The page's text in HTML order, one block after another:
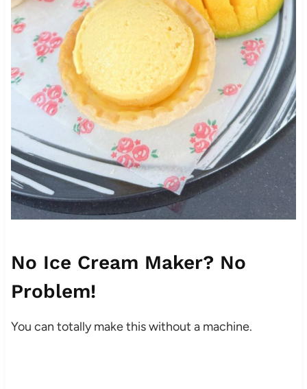
No Ice Cream Maker? No
Problem!
You can totally make this without a machine.